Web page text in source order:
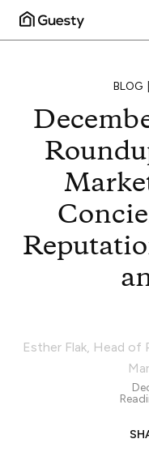
BLOG
Esther Flak, Head of